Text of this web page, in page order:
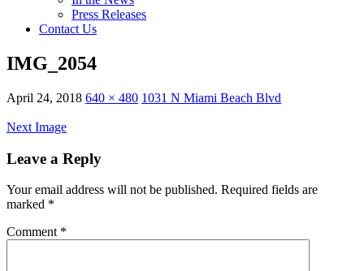
Press Releases
Contact Us
IMG_2054
April 24, 2018 640 × 480 1031 N Miami Beach Blvd
Next Image
Leave a Reply
Your email address will not be published. Required fields are
marked *
Comment *